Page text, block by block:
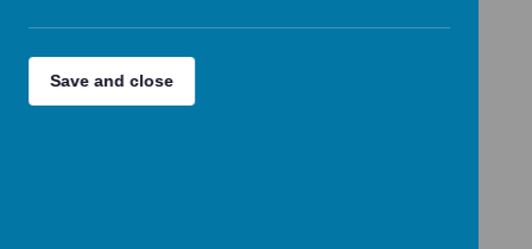
Please wait. It may take a little longer to load
Save and close